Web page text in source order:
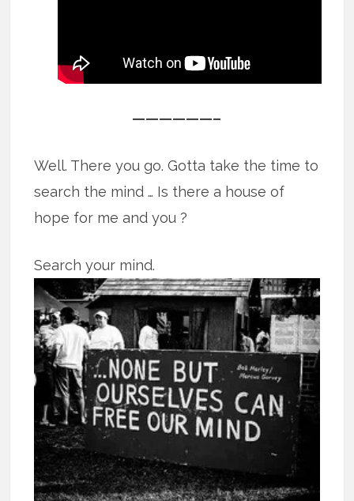
——————–
Well. There you go. Gotta take the time to
search the mind … Is there a house of
hope for me and you ?
Search your mind.